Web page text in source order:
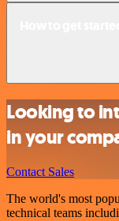
Looking to
in your
Contact Sales
The world's most
technical teams